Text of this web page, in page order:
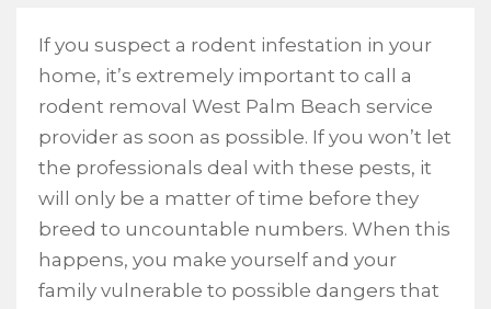
If you suspect a rodent infestation in your
home, it’s extremely important to call a
rodent removal West Palm Beach service
provider as soon as possible. If you won’t let
the professionals deal with these pests, it
will only be a matter of time before they
breed to uncountable numbers. When this
happens, you make yourself and your
family vulnerable to possible dangers that